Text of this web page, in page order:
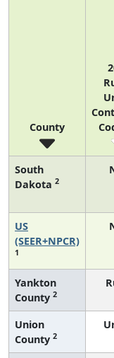
County
South
Dakota 2
US
(SEER+NPCR)
1
Yankton
County 2
Union
County 2